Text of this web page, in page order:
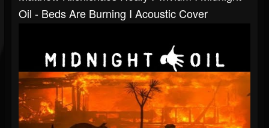
Oil - Beds Are Burning I Acoustic Cover